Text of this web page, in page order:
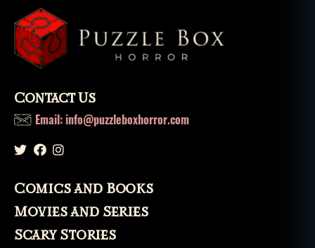
Contact Us
Email: info@puzzleboxhorror.com
Comics and Books
Movies and Series
Scary Stories